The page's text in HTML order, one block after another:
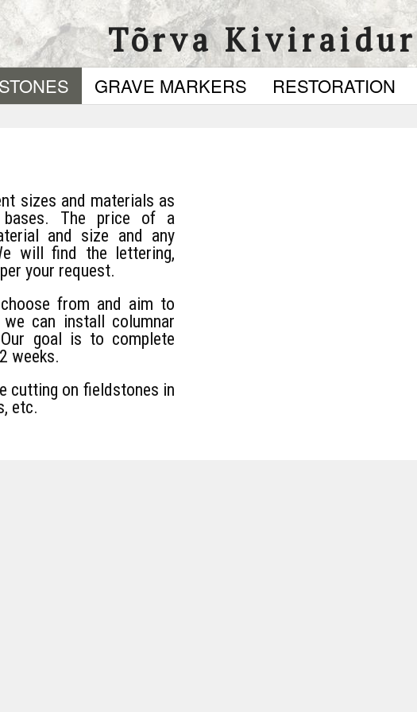
Tõrva Kiviraidur
GRAVE MARKERS RESTORATION
sizes and materials as
The price of a
and size and any
will find the lettering,
your request.
from and aim to
can install columnar
goal is to complete
weeks.
cutting on fieldstones in
etc.